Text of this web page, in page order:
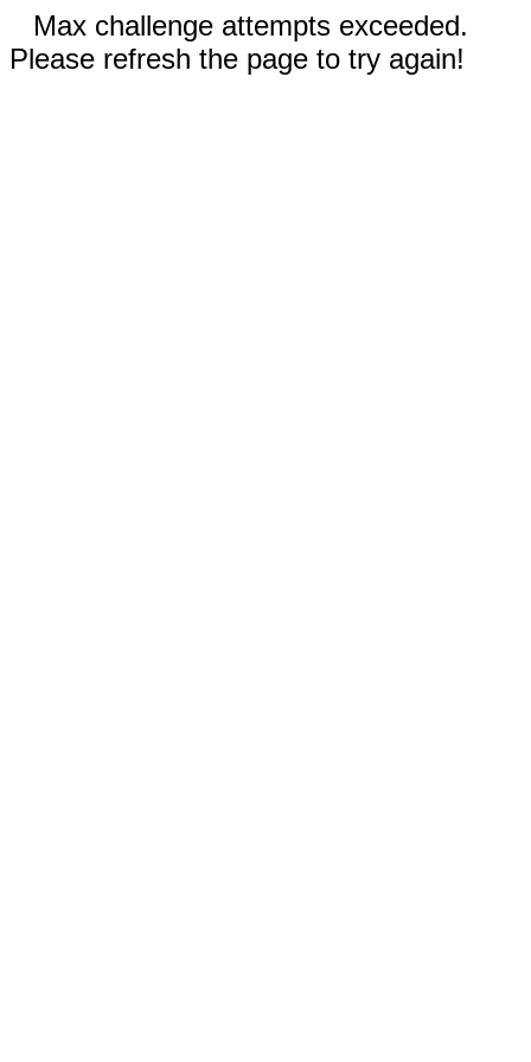
Max challenge attempts exceeded.
Please refresh the page to try again!